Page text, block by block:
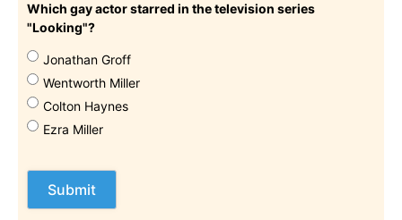
Which gay actor starred in the television series
"Looking"?
Jonathan Groff
Wentworth Miller
Colton Haynes
Ezra Miller